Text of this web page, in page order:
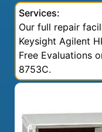
Services:
Our full repair
Keysight Agilent
Free Evaluations
8753C.